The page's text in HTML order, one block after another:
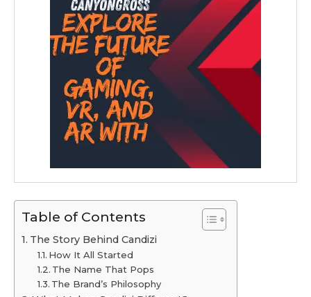
Table of Contents
The Story Behind Candizi
How It All Started
The Name That Pops
The Brand’s Philosophy